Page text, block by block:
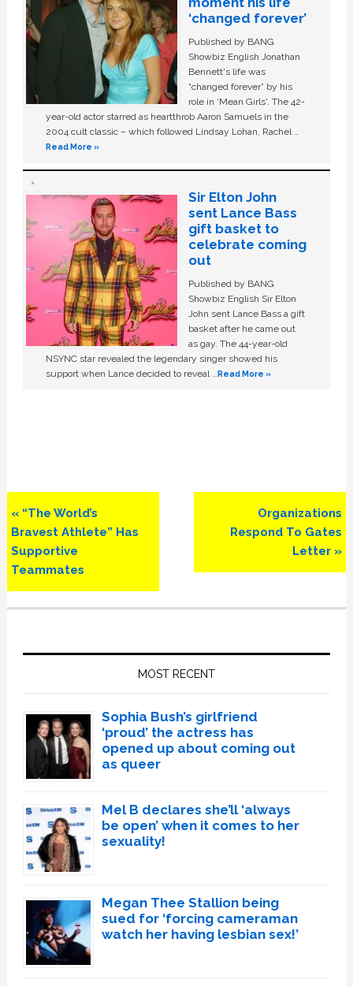
‘changed forever’
Published by BANG
Showbiz English Jonathan
Bennett's life was
“changed forever” by his
role in ‘Mean Girls'. The 42-
year-old actor starred as heartthrob Aaron Samuels in the
2004 cult classic – which followed Lindsay Lohan, Rachel …
Read More »
Sir Elton John
sent Lance Bass
gift basket to
celebrate coming
out
Published by BANG
Showbiz English Sir Elton
John sent Lance Bass a gift
basket after he came out
as gay. The 44-year-old
NSYNC star revealed the legendary singer showed his
support when Lance decided to reveal …Read More »
Previous
Post:
« “The World’s
Bravest Athlete” Has
Supportive
Teammates
Next
Post:
Organizations
Respond To Gates
Letter »
MOST RECENT
Sophia Bush’s girlfriend
‘proud’ the actress has
opened up about coming out
as queer
Mel B declares she’ll ‘always
be open’ when it comes to her
sexuality!
Megan Thee Stallion being
sued for ‘forcing cameraman
watch her having lesbian sex!’